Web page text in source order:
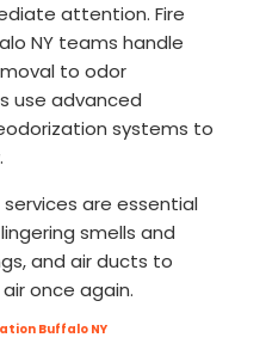
attention. Fire
NY teams handle
to odor
use advanced
systems to
are essential
smells and
and air ducts to
once again.
Buffalo NY